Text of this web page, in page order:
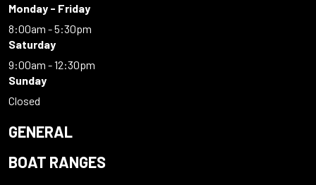
Monday - Friday
8:00am - 5:30pm
Saturday
9:00am - 12:30pm
Sunday
Closed
GENERAL
BOAT RANGES